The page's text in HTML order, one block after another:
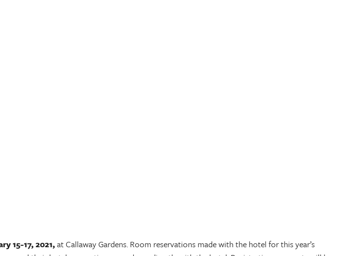
15-17, 2021,at Callaway Gardens. Room reservations made with the hotel for this year’s